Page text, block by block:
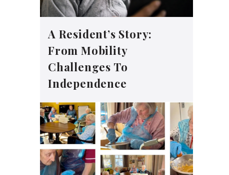
A Resident’s Story:
From Mobility
Challenges To
Independence